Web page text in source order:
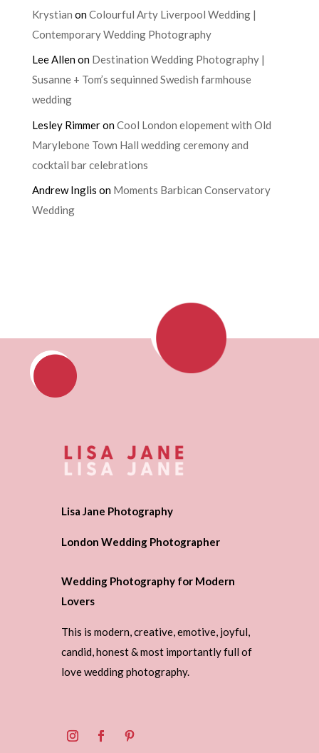
Krystian onColourful Arty Liverpool Wedding |
Contemporary Wedding Photography
Lee Allenon Destination Wedding Photography |
Susanne + Tom’s sequinned Swedish farmhouse
wedding
Lesley RimmeronCool London elopement with Old
Marylebone Town Hall wedding ceremony and
cocktail bar celebrations
Andrew Inglis on Moments Barbican Conservatory
Wedding
Lisa Jane Photography
London Wedding Photographer
Wedding Photography for Modern
Lovers
This is modern, creative, emotive, joyful,
candid, honest & most importantly full of
love wedding photography.